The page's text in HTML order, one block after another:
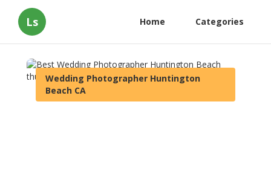
Ls Home Categories
Wedding Photographer Huntington
Beach CA